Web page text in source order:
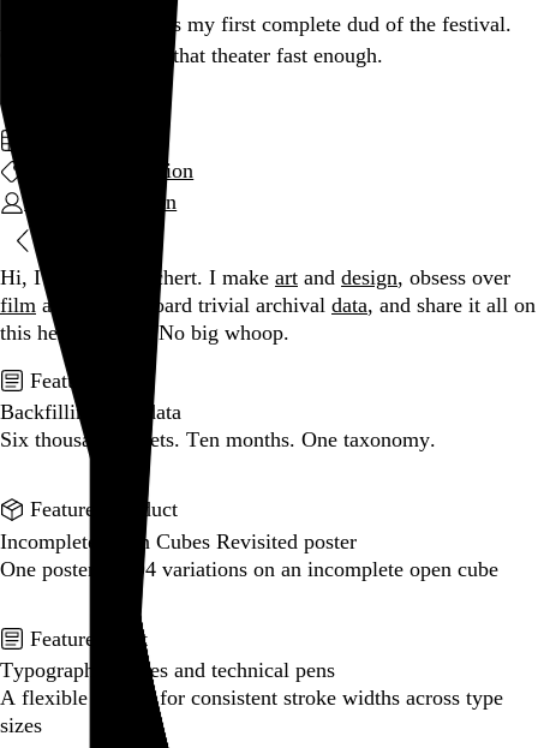
Aaaand Dollhouse is my first complete dud of the festival.
Couldn’t get out of that theater fast enough.
film and television
Kirsten Sheridan
Hi, I’m Rob Weychert. I make art and design, obsess over
film and , hoard trivial archival data, and share it all on
this here website.No big whoop.
Featured post
Backfilling metadata
Six thousand tweets. Ten months. One taxonomy.
Go to this post
Featured product
Incomplete Open Cubes Revisited poster
One poster, 4,094 variations on an incomplete open cube
Featured post
Typographic scales and technical pens
A flexible system for consistent stroke widths across type
sizes